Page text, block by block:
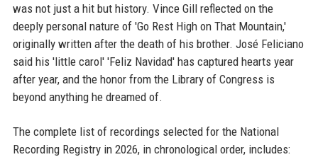
was not just a hit but history. Vince Gill reflected on the
deeply personal nature of 'Go Rest High on That Mountain,'
originally written after the death of his brother. José Feliciano
said his 'little carol' 'Feliz Navidad' has captured hearts year
after year, and the honor from the Library of Congress is
beyond anything he dreamed of.
The complete list of recordings selected for the National
Recording Registry in 2026, in chronological order, includes: